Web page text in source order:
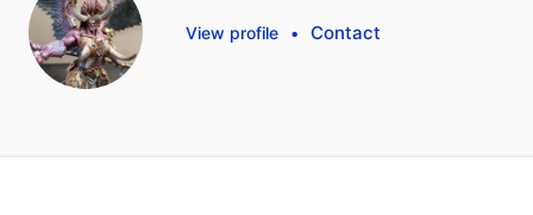
View profile • Contact